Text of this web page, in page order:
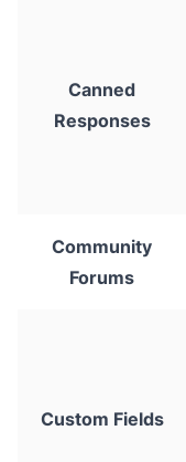
Canned
Responses
Community
Forums
Custom Fields